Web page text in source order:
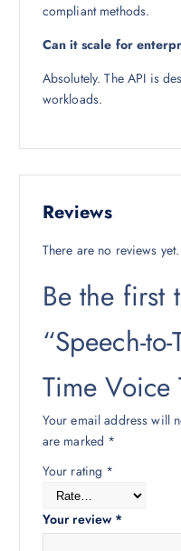
compliant methods.
Can it scale for
Absolutely. The API is
workloads.
Reviews
There are no reviews yet.
Be the first
“Speech-
Time Voice
Your email address will
are marked *
Your rating *
Your review *